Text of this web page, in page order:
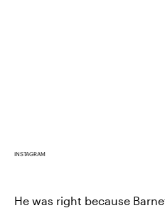
INSTAGRAM
He was right because